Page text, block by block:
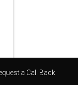
want to
a Call Back